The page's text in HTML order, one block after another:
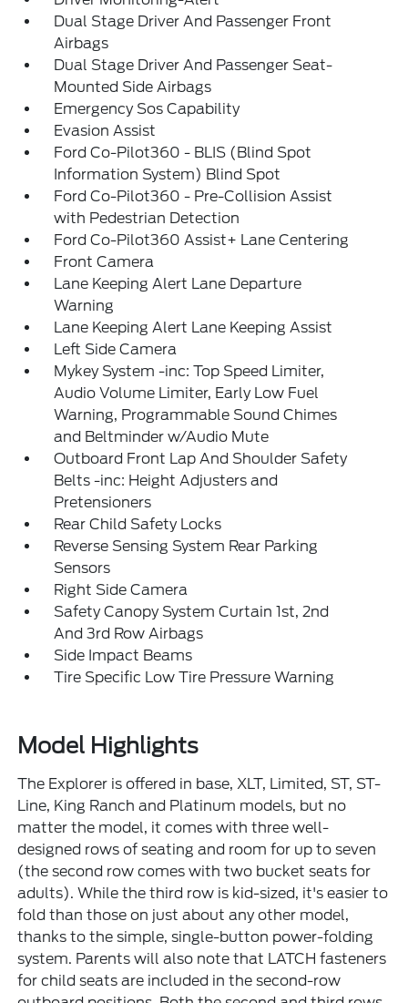
Dual Stage Driver And Passenger Front
Airbags
Dual Stage Driver And Passenger Seat-
Mounted Side Airbags
Emergency Sos Capability
Evasion Assist
Ford Co-Pilot360 - BLIS (Blind Spot
Information System) Blind Spot
Ford Co-Pilot360 - Pre-Collision Assist
with Pedestrian Detection
Ford Co-Pilot360 Assist+ Lane Centering
Front Camera
Lane Keeping Alert Lane Departure
Warning
Lane Keeping Alert Lane Keeping Assist
Left Side Camera
Mykey System -inc: Top Speed Limiter,
Audio Volume Limiter, Early Low Fuel
Warning, Programmable Sound Chimes
and Beltminder w/Audio Mute
Outboard Front Lap And Shoulder Safety
Belts -inc: Height Adjusters and
Pretensioners
Rear Child Safety Locks
Reverse Sensing System Rear Parking
Sensors
Right Side Camera
Safety Canopy System Curtain 1st, 2nd
And 3rd Row Airbags
Side Impact Beams
Tire Specific Low Tire Pressure Warning
Model Highlights
The Explorer is offered in base, XLT, Limited, ST, ST-
Line, King Ranch and Platinum models, but no
matter the model, it comes with three well-
designed rows of seating and room for up to seven
(the second row comes with two bucket seats for
adults). While the third row is kid-sized, it's easier to
fold than those on just about any other model,
thanks to the simple, single-button power-folding
system. Parents will also note that LATCH fasteners
for child seats are included in the second-row